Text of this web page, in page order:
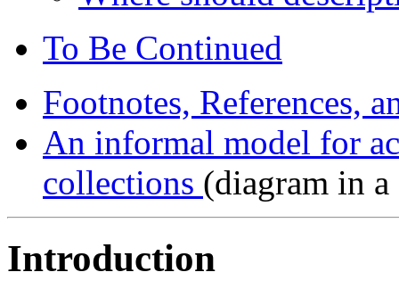
To Be Continued
Footnotes, References,
An informal model for
collections (diagram in a
Introduction